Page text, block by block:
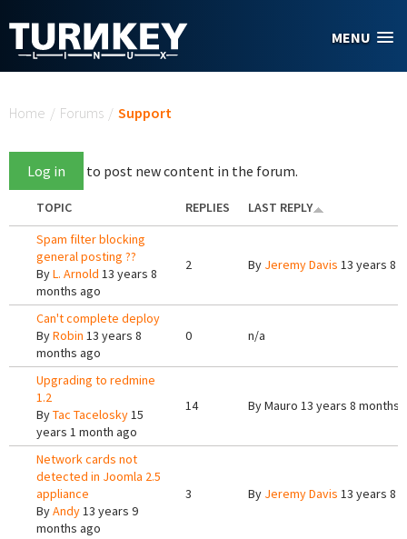
MENU
Home / Forums / Support
Log in to post new content in the forum.
TOPIC REPLIES
LAST REPLY
Spam filter blocking
general posting ??
ByL. Arnold 13 years 8
months ago
2 By Jeremy Davis 13 years 8
Can't complete deploy
ByRobin 13 years 8
months ago
0 n/a
Upgrading to redmine
1.2
ByTac Tacelosky15
years 1 month ago
14 ByMauro 13 years 8 months
Network cards not
detected in Joomla 2.5
appliance
ByAndy13 years 9
months ago
3 By Jeremy Davis 13 years 8